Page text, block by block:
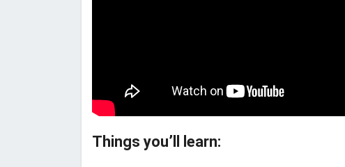
Things you’ll learn: